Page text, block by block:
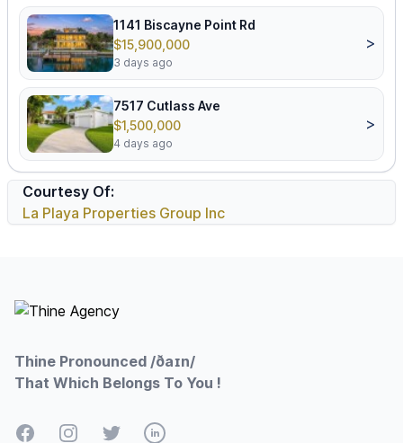
1141 Biscayne Point Rd
$15,900,000
3 days ago
>
7517 Cutlass Ave
$1,500,000
4 days ago
>
Courtesy Of:
La Playa Properties Group Inc
Thine Pronounced /ðaɪn/
That Which Belongs To You !
FacebookInstagramTwitterLinkedIn